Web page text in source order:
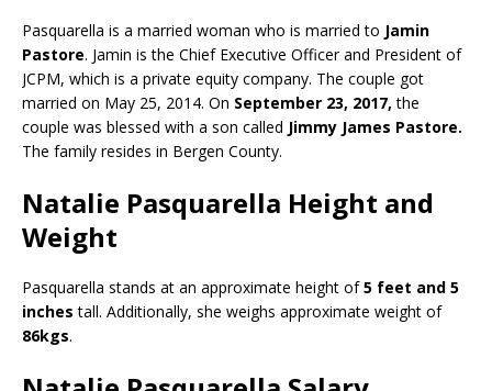
Pasquarella is a married woman who is married to Jamin
Pastore. Jamin is the Chief Executive Officer and President of
JCPM, which is a private equity company. The couple got
married on May 25, 2014. On September 23, 2017,the
couple was blessed with a son called Jimmy James Pastore.
The family resides in Bergen County.
Natalie Pasquarella Height and
Weight
Pasquarella stands at an approximate height of5 feet and 5
inches tall. Additionally, she weighs approximate weight of
86kgs.